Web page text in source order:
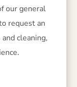
our general
request an
cleaning,